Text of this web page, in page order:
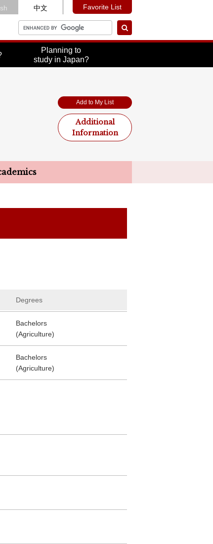
中文 Favorite List
Planning to
study in Japan?
Add to My List
Additional
Information
Degrees
Bachelors
(Agriculture)
Bachelors
(Agriculture)